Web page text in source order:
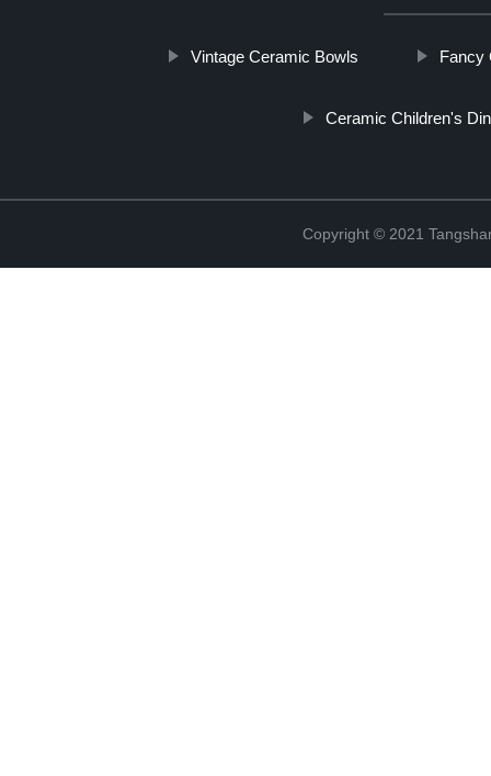
Vintage Ceramic Bowls Fancy
Ceramic Children's
Copyright © 2021